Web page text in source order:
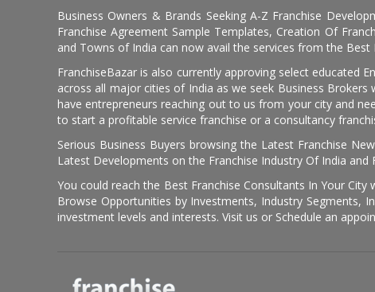
Business Owners & Brands Seeking A-Z Franchise
Franchise Agreement Sample Templates, Creation Of
and Towns of India can now avail the services from the
FranchiseBazar is also currently approving select educated
across all major cities of India as we seek Business
have entrepreneurs reaching out to us from your city and
to start a profitable service franchise or a consultancy
Serious Business Buyers browsing the Latest Franchise
Latest Developments on the Franchise Industry Of India and
You could reach the Best Franchise Consultants In Your
Browse Opportunities by Investments, Industry Segments,
investment levels and interests. Visit us or Schedule an